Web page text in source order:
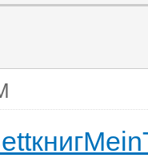
книгMein